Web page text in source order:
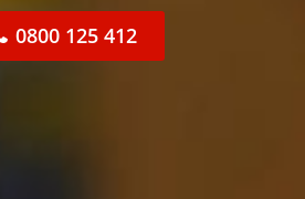
0800 125 412